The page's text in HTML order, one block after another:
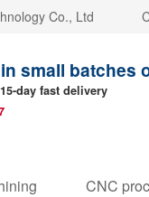
Co., Ltd
small batches
day fast delivery
CNC